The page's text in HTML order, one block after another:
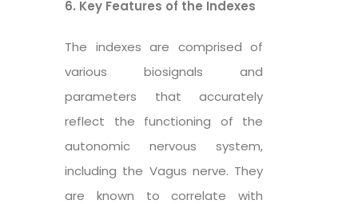
6. Key Features of the Indexes
The indexes are comprised of
various biosignals and
parameters that accurately
reflect the functioning of the
autonomic nervous system,
including the Vagus nerve. They
are known to correlate with